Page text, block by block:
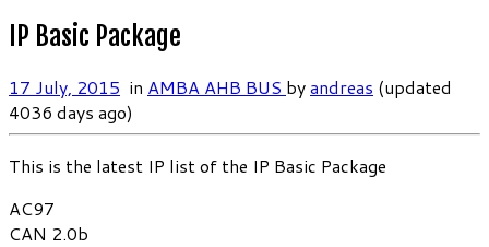
IP Basic Package
17 July, 2015 in AMBA AHB BUS byandreas (updated
4036 days ago)
This is the latest IP list of the IP Basic Package
AC97
CAN 2.0b